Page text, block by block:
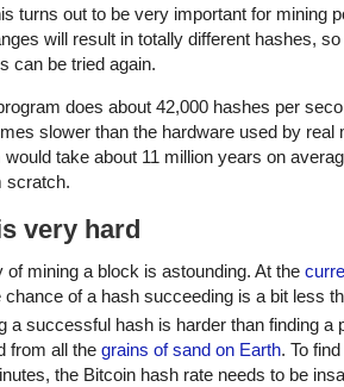
turns out to be very important for mining
will result in totally different hashes, so
can be tried again.
does about 42,000 hashes per
slower than the hardware used by real
take about 11 million years on
scratch.
very hard
of mining a block is astounding. At the
chance of a hash succeeding is a bit less
a successful hash is harder than finding a
from all the grains of sand on Earth. To
the Bitcoin hash rate needs to be